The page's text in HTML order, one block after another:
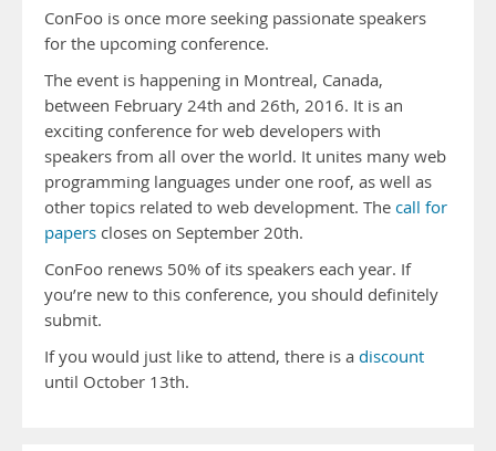
ConFoo is once more seeking passionate speakers
for the upcoming conference.
The event is happening in Montreal, Canada,
between February 24th and 26th, 2016. It is an
exciting conference for web developers with
speakers from all over the world. It unites many web
programming languages under one roof, as well as
other topics related to web development. The call for
papers closes on September 20th.
ConFoo renews 50% of its speakers each year. If
you’re new to this conference, you should definitely
submit.
If you would just like to attend, there is a discount
until October 13th.